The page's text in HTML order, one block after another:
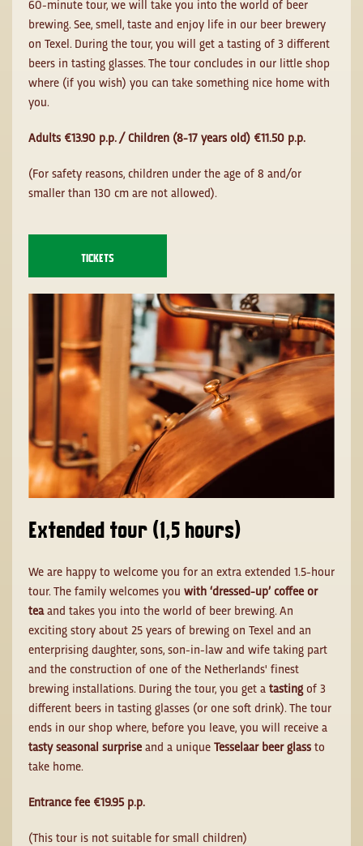
60-minute tour, we will take you into the world of beer
brewing. See, smell, taste and enjoy life in our beer brewery
on Texel. During the tour, you will get a tasting of 3 different
beers in tasting glasses. The tour concludes in our little shop
where (if you wish) you can take something nice home with
you.
Adults €13.90 p.p. / Children (8-17 years old) €11.50 p.p.
(For safety reasons, children under the age of 8 and/or
smaller than 130 cm are not allowed).
TICKETS
Extended tour (1,5 hours)
We are happy to welcome you for an extra extended 1.5-hour
tour. The family welcomes you with ‘dressed-up’ coffee or
teaand takes you into the world of beer brewing. An
exciting story about 25 years of brewing on Texel and an
enterprising daughter, sons, son-in-law and wife taking part
and the construction of one of the Netherlands' finest
brewing installations. During the tour, you get a tasting of 3
different beers in tasting glasses (or one soft drink). The tour
ends in our shop where, before you leave, you will receive a
tasty seasonal surprise and a unique Tesselaar beer glass to
take home.
Entrance fee €19.95 p.p.
(This tour is not suitable for small children)